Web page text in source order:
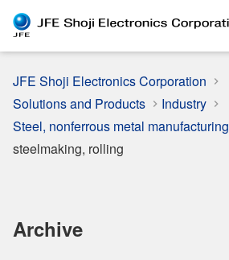
JFE Shoji Electronics Corporation
Solutions and Products
Industry
Steel, nonferrous metal manufacturing
steelmaking, rolling
Archive